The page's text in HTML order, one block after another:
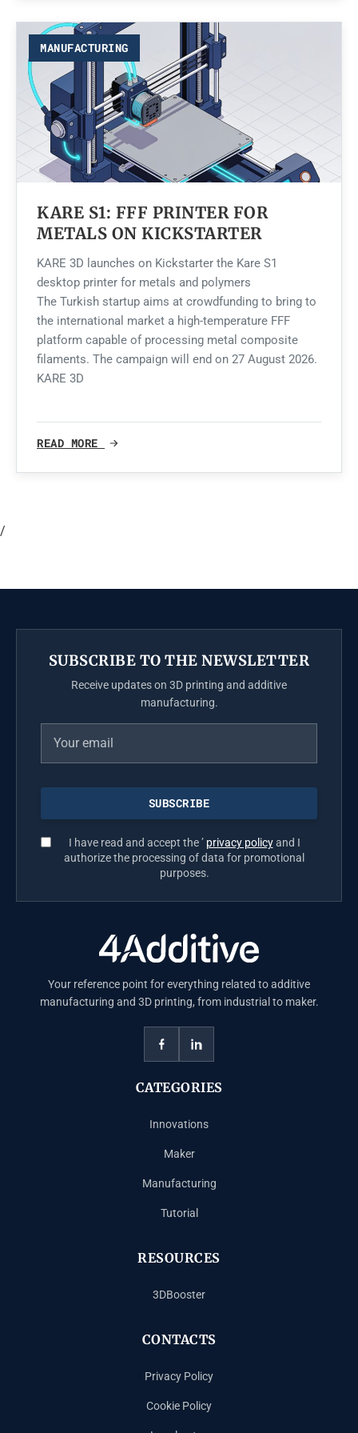
MANUFACTURING
KARE S1: FFF PRINTER FOR
METALS ON KICKSTARTER
KARE 3D launches on Kickstarter the Kare S1
desktop printer for metals and polymers
The Turkish startup aims at crowdfunding to bring to
the international market a high-temperature FFF
platform capable of processing metal composite
filaments. The campaign will end on 27 August 2026.
KARE 3D
READ MORE
/
SUBSCRIBE TO THE NEWSLETTER
Receive updates on 3D printing and additive
manufacturing.
I have read and accept the ’ privacy policyand I
authorize the processing of data for promotional
purposes.
Your reference point for everything related to additive
manufacturing and 3D printing, from industrial to maker.
CATEGORIES
Innovations
Maker
Manufacturing
Tutorial
RESOURCES
3DBooster
CONTACTS
Privacy Policy
Cookie Policy